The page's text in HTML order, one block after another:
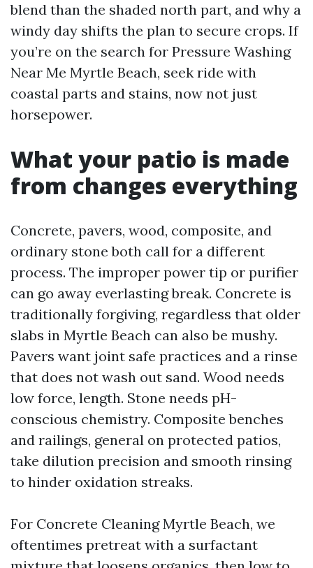
blend than the shaded north part, and why a
windy day shifts the plan to secure crops. If
you’re on the search for Pressure Washing
Near Me Myrtle Beach, seek ride with
coastal parts and stains, now not just
horsepower.
What your patio is made
from changes everything
Concrete, pavers, wood, composite, and
ordinary stone both call for a different
process. The improper power tip or purifier
can go away everlasting break. Concrete is
traditionally forgiving, regardless that older
slabs in Myrtle Beach can also be mushy.
Pavers want joint safe practices and a rinse
that does not wash out sand. Wood needs
low force, length. Stone needs pH-
conscious chemistry. Composite benches
and railings, general on protected patios,
take dilution precision and smooth rinsing
to hinder oxidation streaks.
For Concrete Cleaning Myrtle Beach, we
oftentimes pretreat with a surfactant